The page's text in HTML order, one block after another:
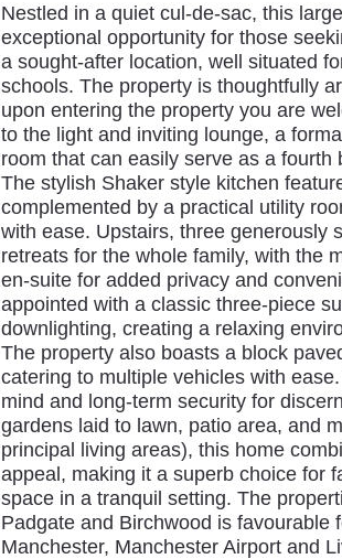
Nestled in a quiet cul-de-sac, this
exceptional opportunity for those
a sought-after location, well situated
schools. The property is thoughtfully
upon entering the property you are
to the light and inviting lounge, a
room that can easily serve as a
The stylish Shaker style kitchen
complemented by a practical utility
with ease. Upstairs, three generously
retreats for the whole family, with the
en-suite for added privacy and
appointed with a classic three-piece
downlighting, creating a relaxing
The property also boasts a block
catering to multiple vehicles with
mind and long-term security for
gardens laid to lawn, patio area, and
principal living areas), this home
appeal, making it a superb choice for
space in a tranquil setting. The
Padgate and Birchwood is favourable
Manchester, Manchester Airport and